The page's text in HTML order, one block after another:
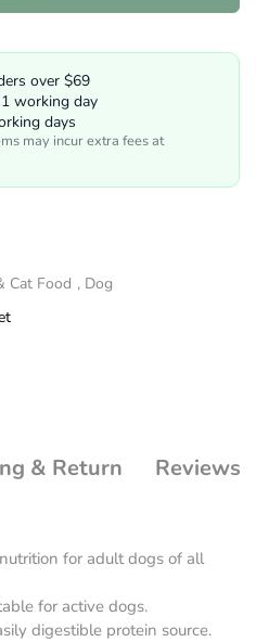
over $69
working day
days
may incur extra fees at
Cat Food , Dog
window.
new window.
& Return Reviews
for adult dogs of all
for active dogs.
digestible protein source.